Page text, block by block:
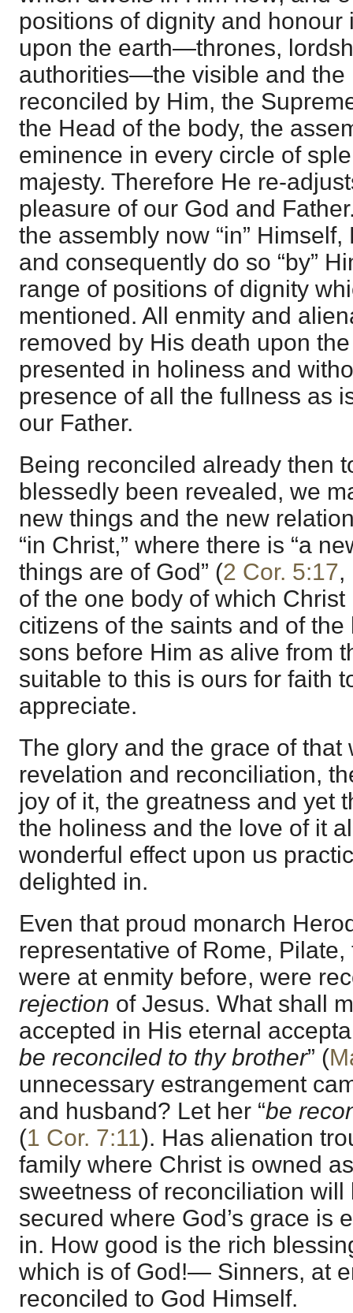
positions of dignity and honour
upon the earth—thrones,
authorities—the visible and the
reconciled by Him, the
the Head of the body, the
eminence in every circle of
majesty. Therefore He re-
pleasure of our God and
the assembly now “in”
and consequently do so “by”
range of positions of dignity
mentioned. All enmity and
removed by His death upon
presented in holiness and
presence of all the fullness as
our Father.
Being reconciled already then
blessedly been revealed, we
new things and the new
“in Christ,” where there is “a
things are of God” (2 Cor. 5:17,
of the one body of which
citizens of the saints and of
sons before Him as alive from
suitable to this is ours for faith
appreciate.
The glory and the grace of that
revelation and reconciliation,
joy of it, the greatness and yet
the holiness and the love of it
wonderful effect upon us
delighted in.
Even that proud monarch
representative of Rome,
were at enmity before, were
rejection of Jesus. What shall
accepted in His eternal
be reconciled to thy brother” (
unnecessary estrangement
and husband? Let her “be
(1 Cor. 7:11). Has alienation
family where Christ is owned
sweetness of reconciliation
secured where God’s grace is
in. How good is the rich
which is of God!— Sinners, at
reconciled to God Himself.